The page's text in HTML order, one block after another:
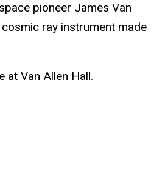
pioneer James Van
ray instrument made
at Van Allen Hall.